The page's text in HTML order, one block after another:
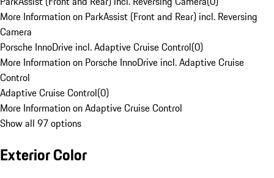
More Information on ParkAssist (Front and Rear) incl. Reversing
Camera
Porsche InnoDrive incl. Adaptive Cruise Control(0)
More Information on Porsche InnoDrive incl. Adaptive Cruise
Control
Adaptive Cruise Control(0)
More Information on Adaptive Cruise Control
Show all 97 options
Exterior Color